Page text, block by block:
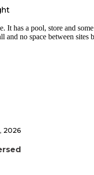
It has a pool, store and some
and no space between sites
2026